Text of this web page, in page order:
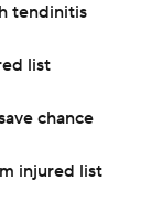
tendinitis
list
chance
injured list